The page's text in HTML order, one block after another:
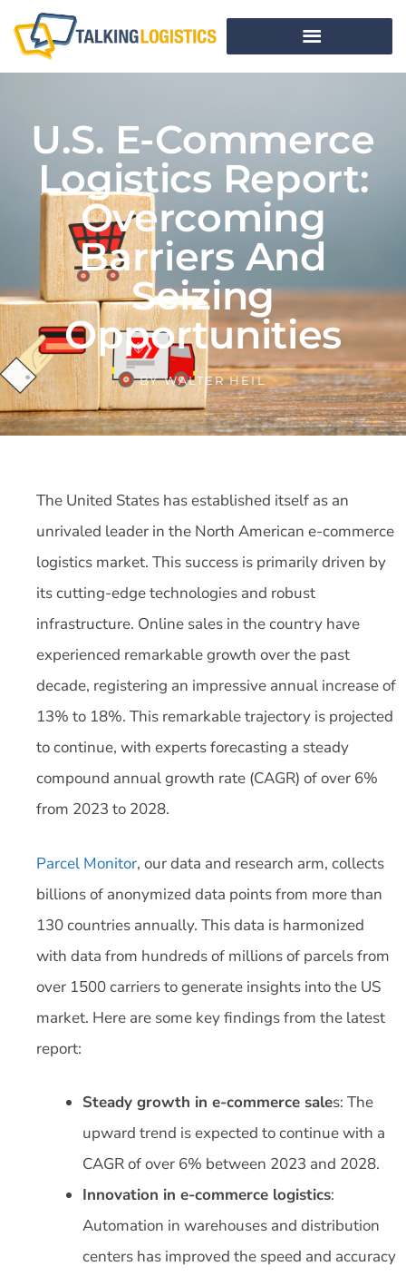
U.S. E-Commerce
Logistics Report:
Overcoming
Barriers And
Seizing
Opportunities
BYWALTER HEIL
The United States has established itself as an
unrivaled leader in the North American e-commerce
logistics market. This success is primarily driven by
its cutting-edge technologies and robust
infrastructure. Online sales in the country have
experienced remarkable growth over the past
decade, registering an impressive annual increase of
13% to 18%. This remarkable trajectory is projected
to continue, with experts forecasting a steady
compound annual growth rate (CAGR) of over 6%
from 2023 to 2028.
Parcel Monitor, our data and research arm, collects
billions of anonymized data points from more than
130 countries annually. This data is harmonized
with data from hundreds of millions of parcels from
over 1500 carriers to generate insights into the US
market. Here are some key findings from the latest
report:
Steady growth in e-commerce sales: The
upward trend is expected to continue with a
CAGR of over 6% between 2023 and 2028.
Innovation in e-commerce logistics:
Automation in warehouses and distribution
centers has improved the speed and accuracy